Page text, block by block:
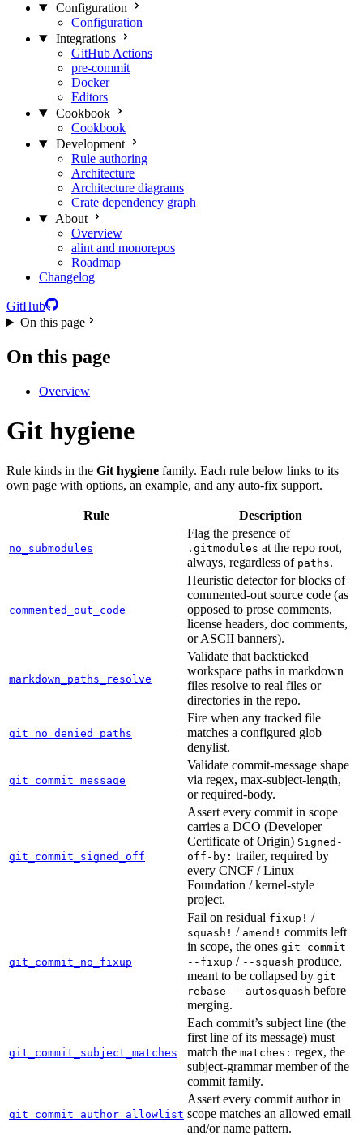
Configuration
Configuration
Integrations
GitHub Actions
pre-commit
Docker
Editors
Cookbook
Cookbook
Development
Rule authoring
Architecture
Architecture diagrams
Crate dependency graph
About
Overview
alint and monorepos
Roadmap
Changelog
GitHub
On this page
On this page
Overview
Git hygiene
Rule kinds in the Git hygiene family. Each rule below links to its
own page with options, an example, and any auto-fix support.
Rule Description
no_submodules
Flag the presence of
.gitmodules at the repo root,
always, regardless of paths.
commented_out_code
Heuristic detector for blocks of
commented-out source code (as
opposed to prose comments,
license headers, doc comments,
or ASCII banners).
markdown_paths_resolve
Validate that backticked
workspace paths in markdown
files resolve to real files or
directories in the repo.
git_no_denied_paths
Fire when any tracked file
matches a configured glob
denylist.
git_commit_message
Validate commit-message shape
via regex, max-subject-length,
or required-body.
git_commit_signed_off
Assert every commit in scope
carries a DCO (Developer
Certificate of Origin) Signed-
off-by: trailer, required by
every CNCF / Linux
Foundation / kernel-style
project.
git_commit_no_fixup
Fail on residual fixup! /
squash! / amend! commits left
in scope, the ones git commit
--fixup / --squash produce,
meant to be collapsed by git
rebase --autosquash before
merging.
git_commit_subject_matches
Each commit’s subject line (the
first line of its message) must
match the matches: regex, the
subject-grammar member of the
commit family.
git_commit_author_allowlist
Assert every commit author in
scope matches an allowed email
and/or name pattern.